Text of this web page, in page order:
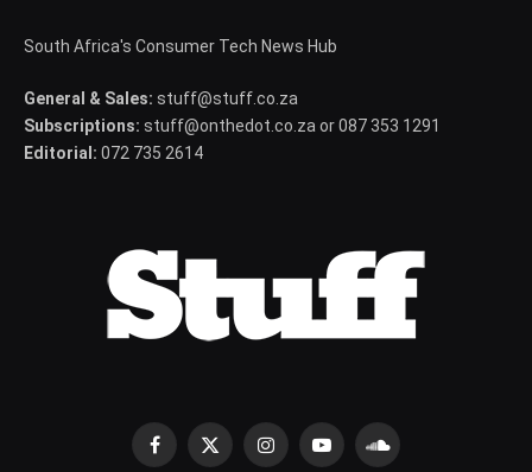
South Africa's Consumer Tech News Hub
General & Sales: stuff@stuff.co.za
Subscriptions: stuff@onthedot.co.za or 087 353 1291
Editorial: 072 735 2614
Facebook
X
InstagramYouTubeSoundCloud